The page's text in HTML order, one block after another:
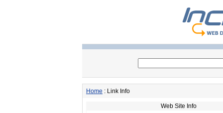
Home : Link Info
Web Site Info